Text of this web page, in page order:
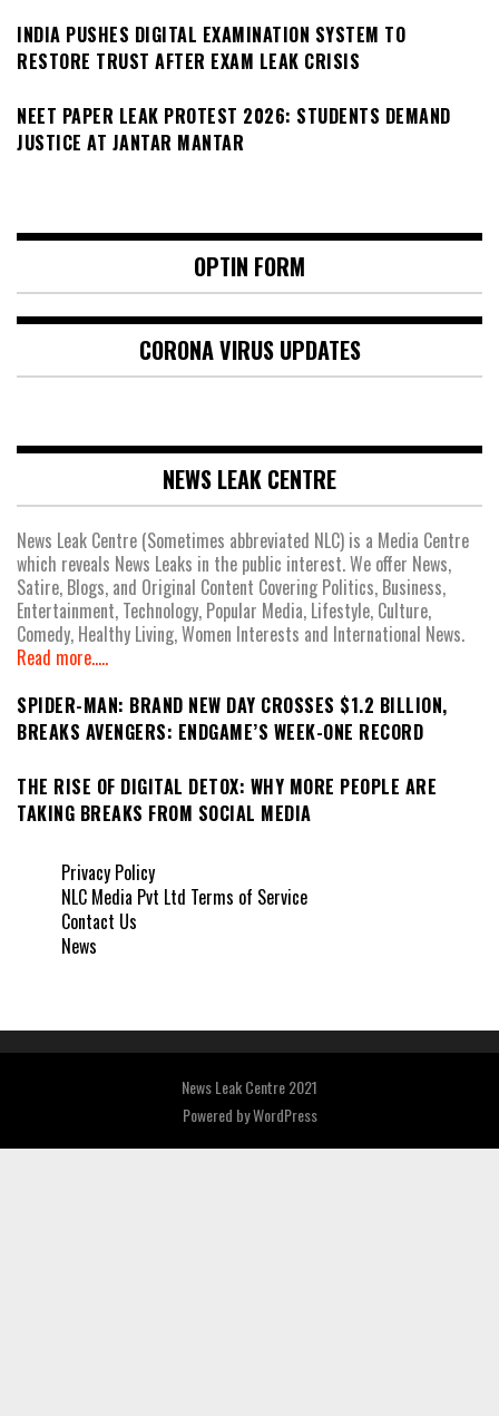
INDIA PUSHES DIGITAL EXAMINATION SYSTEM TO
RESTORE TRUST AFTER EXAM LEAK CRISIS
NEET PAPER LEAK PROTEST 2026: STUDENTS DEMAND
JUSTICE AT JANTAR MANTAR
OPTIN FORM
CORONA VIRUS UPDATES
NEWS LEAK CENTRE
News Leak Centre (Sometimes abbreviated NLC) is a Media Centre
which reveals News Leaks in the public interest. We offer News,
Satire, Blogs, and Original Content Covering Politics, Business,
Entertainment, Technology, Popular Media, Lifestyle, Culture,
Comedy, Healthy Living, Women Interests and International News.
Read more.....
SPIDER-MAN: BRAND NEW DAY CROSSES $1.2 BILLION,
BREAKS AVENGERS: ENDGAME’S WEEK-ONE RECORD
THE RISE OF DIGITAL DETOX: WHY MORE PEOPLE ARE
TAKING BREAKS FROM SOCIAL MEDIA
Privacy Policy
NLC Media Pvt Ltd Terms of Service
Contact Us
News
News Leak Centre 2021
Powered byWordPress